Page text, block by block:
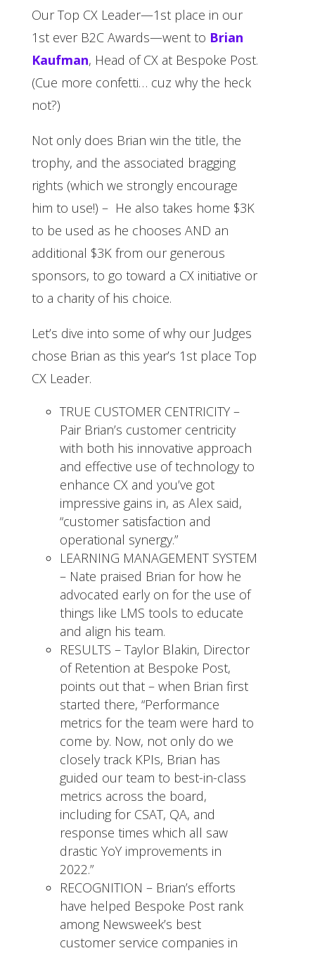
Our Top CX Leader—1st place in our
1st ever B2C Awards—went to Brian
Kaufman, Head of CX at Bespoke Post.
(Cue more confetti… cuz why the heck
not?)
Not only does Brian win the title, the
trophy, and the associated bragging
rights (which we strongly encourage
him to use!) – He also takes home $3K
to be used as he chooses AND an
additional $3K from our generous
sponsors, to go toward a CX initiative or
to a charity of his choice.
Let’s dive into some of why our Judges
chose Brian as this year’s 1st place Top
CX Leader.
TRUE CUSTOMER CENTRICITY –
Pair Brian’s customer centricity
with both his innovative approach
and effective use of technology to
enhance CX and you’ve got
impressive gains in, as Alex said,
“customer satisfaction and
operational synergy.”
LEARNING MANAGEMENT SYSTEM
– Nate praised Brian for how he
advocated early on for the use of
things like LMS tools to educate
and align his team.
RESULTS – Taylor Blakin, Director
of Retention at Bespoke Post,
points out that – when Brian first
started there, “Performance
metrics for the team were hard to
come by. Now, not only do we
closely track KPIs, Brian has
guided our team to best-in-class
metrics across the board,
including for CSAT, QA, and
response times which all saw
drastic YoY improvements in
2022.”
RECOGNITION – Brian’s efforts
have helped Bespoke Post rank
among Newsweek’s best
customer service companies in